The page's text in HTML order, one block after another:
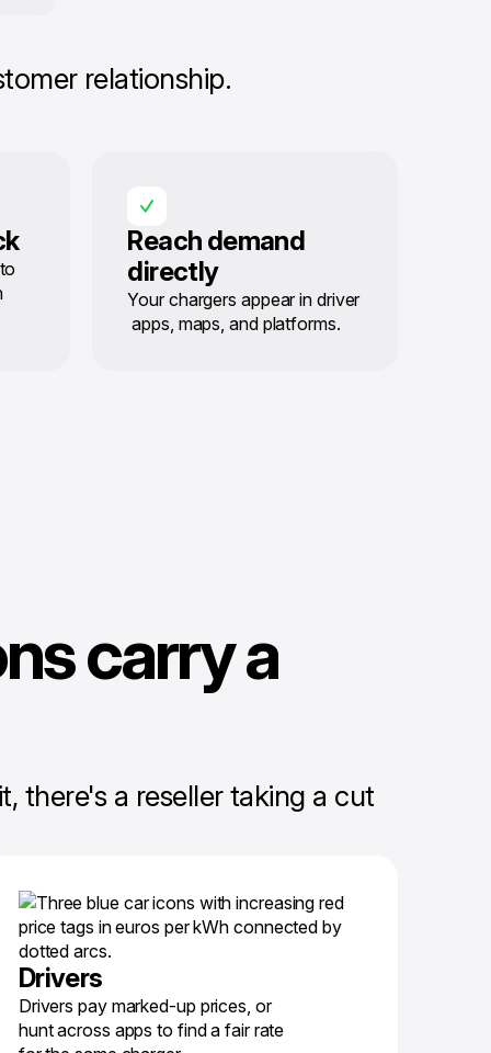
relationship.
Reach demand
directly
Your chargers appear in driver
apps, maps, and platforms.
carry a
there's a reseller taking a cut
Drivers
Drivers pay marked-up prices, or
hunt across apps to find a fair rate